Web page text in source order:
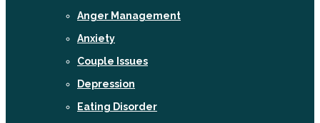
Anger Management
Anxiety
Couple Issues
Depression
Eating Disorder